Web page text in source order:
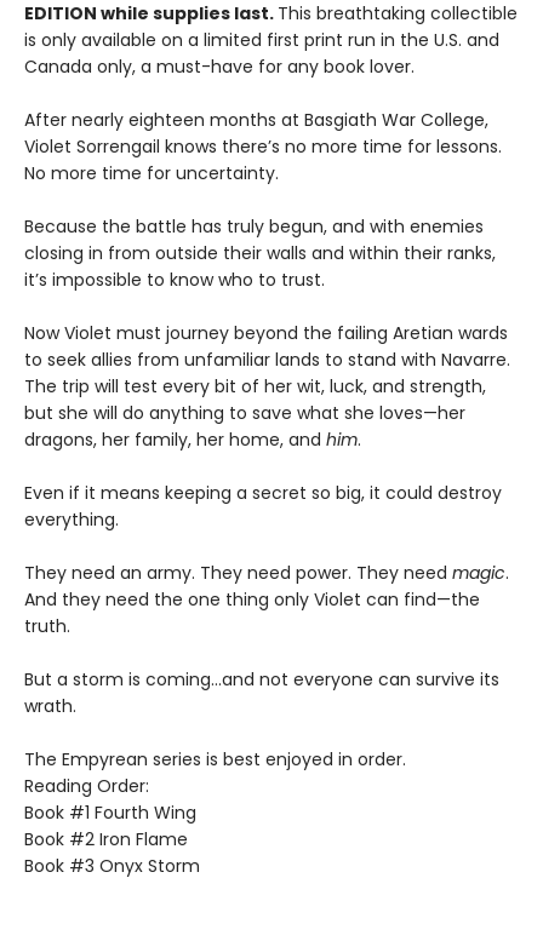
EDITION while supplies last. This breathtaking collectible
is only available on a limited first print run in the U.S. and
Canada only, a must-have for any book lover.
After nearly eighteen months at Basgiath War College,
Violet Sorrengail knows there’s no more time for lessons.
No more time for uncertainty.
Because the battle has truly begun, and with enemies
closing in from outside their walls and within their ranks,
it’s impossible to know who to trust.
Now Violet must journey beyond the failing Aretian wards
to seek allies from unfamiliar lands to stand with Navarre.
The trip will test every bit of her wit, luck, and strength,
but she will do anything to save what she loves—her
dragons, her family, her home, and him.
Even if it means keeping a secret so big, it could destroy
everything.
They need an army. They need power. They need magic.
And they need the one thing only Violet can find—the
truth.
But a storm is coming...and not everyone can survive its
wrath.
The Empyrean series is best enjoyed in order.
Reading Order:
Book #1 Fourth Wing
Book #2 Iron Flame
Book #3 Onyx Storm